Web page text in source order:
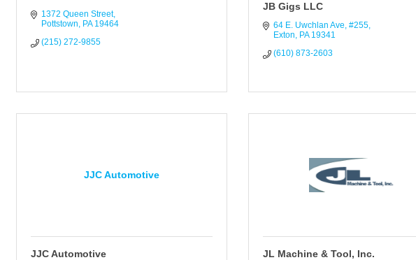
1372 Queen Street
Pottstown
PA 19464
(215) 272-9855
JB Gigs LLC
64 E. Uwchlan Ave, #255
Exton
PA 19341
(610) 873-2603
JJC Automotive
JJC Automotive JL Machine & Tool, Inc.